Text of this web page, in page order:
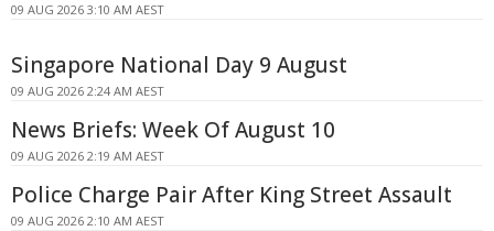
09 AUG 2026 3:10 AM AEST
Singapore National Day 9 August
09 AUG 2026 2:24 AM AEST
News Briefs: Week Of August 10
09 AUG 2026 2:19 AM AEST
Police Charge Pair After King Street Assault
09 AUG 2026 2:10 AM AEST